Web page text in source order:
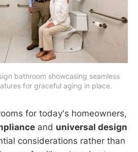
bathroom showcasing seamless
for graceful aging in place.
for today's homeowners,
and universal design
considerations rather than